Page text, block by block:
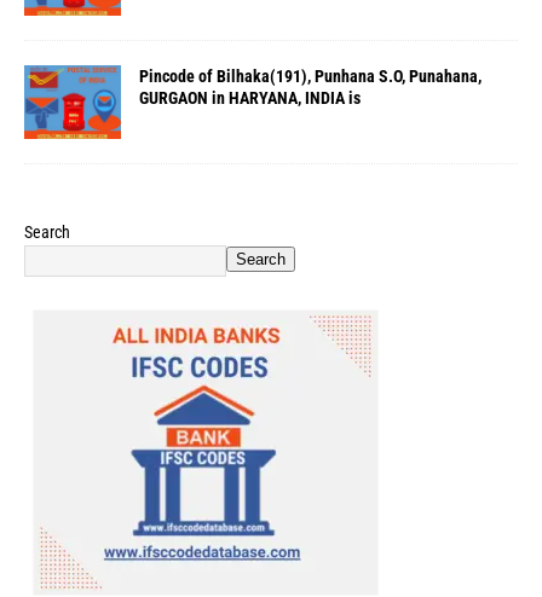
Pincode of Bilhaka(191), Punhana S.O, Punahana,
GURGAON in HARYANA, INDIA is
Search
Search